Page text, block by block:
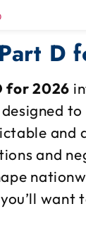
D
for 2026
and
and
want